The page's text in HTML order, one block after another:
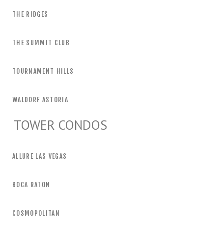
THE RIDGES
THE SUMMIT CLUB
TOURNAMENT HILLS
WALDORF ASTORIA
TOWER CONDOS
ALLURE LAS VEGAS
BOCA RATON
COSMOPOLITAN